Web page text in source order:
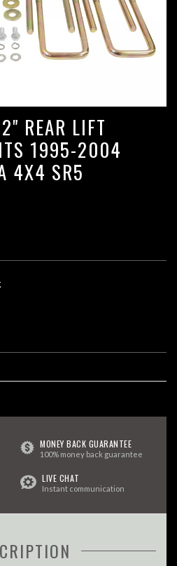
REAR LIFT
1995-2004
4X4 SR5
MONEY BACK GUARANTEE
100% money back guarantee
LIVE CHAT
Instant communication